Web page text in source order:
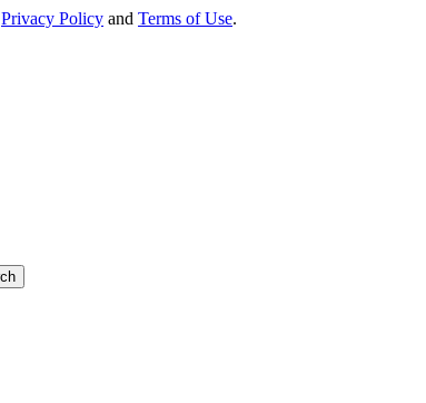
Privacy Policy and Terms of Use.